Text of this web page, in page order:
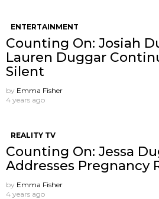
ENTERTAINMENT
Counting On: Josiah
Lauren Duggar
Silent
by Emma Fisher
4 years ago
REALITY TV
Counting On: Jessa
Addresses Pregnancy
by Emma Fisher
4 years ago